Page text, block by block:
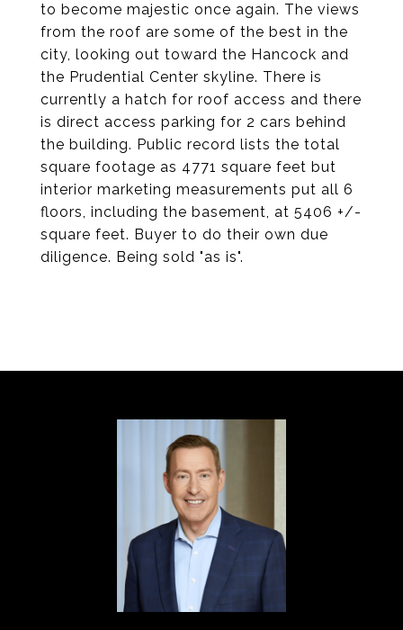
to become majestic once again. The views
from the roof are some of the best in the
city, looking out toward the Hancock and
the Prudential Center skyline. There is
currently a hatch for roof access and there
is direct access parking for 2 cars behind
the building. Public record lists the total
square footage as 4771 square feet but
interior marketing measurements put all 6
floors, including the basement, at 5406 +/-
square feet. Buyer to do their own due
diligence. Being sold "as is".